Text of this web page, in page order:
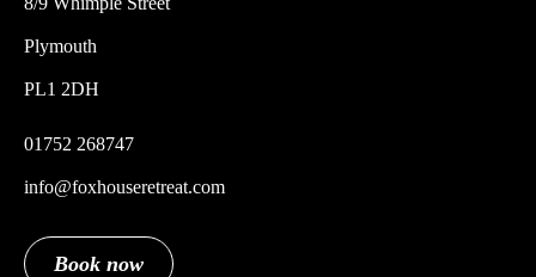
Plymouth
PL1 2DH
01752 268747
info@foxhouseretreat.com
Book now